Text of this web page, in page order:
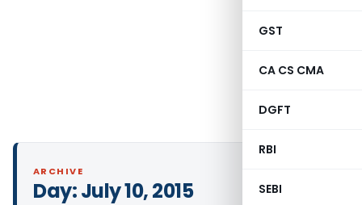
GST
CA CS CMA
DGFT
RBI
SEBI
ARCHIVE
Day:July 10, 2015